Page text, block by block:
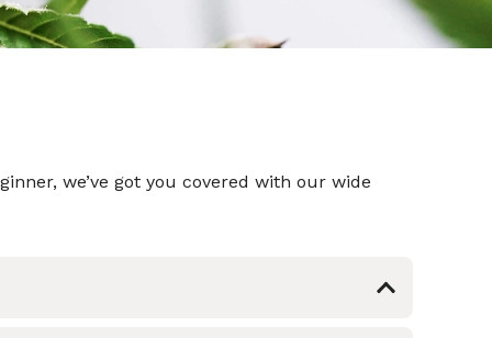
we’ve got you covered with our wide